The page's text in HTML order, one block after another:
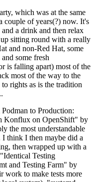
which was at the same
couple of years(?) now. It's
a drink and then relax
sitting round with a really
and non-Red Hat, some
some fresh
is falling apart) most of the
most of the way to the
rights as is the tradition
to Production:
Konflux on OpenShift" by
the most understandable
think I then maybe did a
then wrapped up with a
Testing
and Testing Farm" by
work to make tests more